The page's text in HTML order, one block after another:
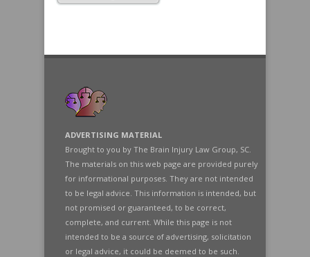
ADVERTISING MATERIAL
Brought to you by The Brain Injury Law Group, SC.
The materials on this web page are provided purely
for informational purposes. They are not intended
to be legal advice. This information is intended, but
not promised or guaranteed, to be correct,
complete, and current. While this page is not
intended to be a source of advertising, solicitation
or legal advice, it could be deemed to be such.